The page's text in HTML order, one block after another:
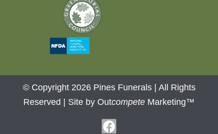
© Copyright 2026 Pines Funerals | All Rights
Reserved | Site by Outcompete Marketing™